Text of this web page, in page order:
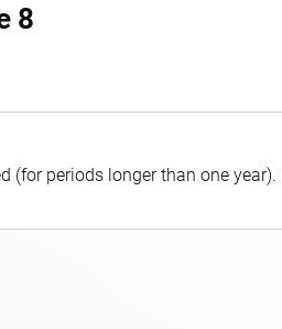
8
(for periods longer than one year).